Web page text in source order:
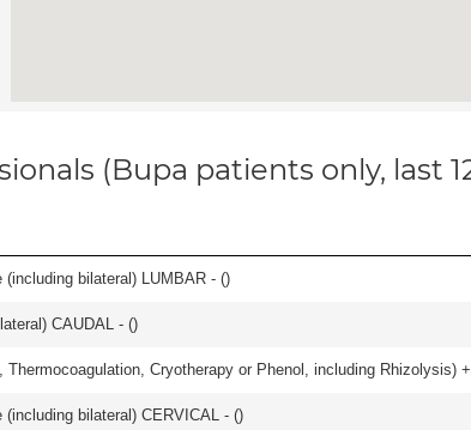
(Bupa patients only, last
bilateral) LUMBAR - ()
CAUDAL - ()
Cryotherapy or Phenol, including Rhizolysis)
bilateral) CERVICAL - ()